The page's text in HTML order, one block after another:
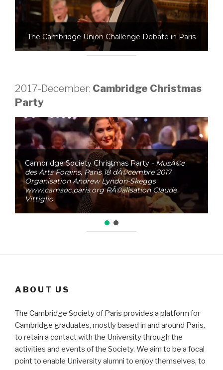
The Cambridge Union Challenge Debate in Paris
2017-December: Cambridge Christmas
Party
Cambridge Society Christmas Party - MusÃ©e
des Arts Forains, Paris 18 dÃ©cembre 2017
Organisation Andrew Lyndon-Skeggs
www.camsoc.paris.org RÃ©alisation Claude
Vittiglio
ABOUT US
The Cambridge Society of Paris provides a platform for
Cambridge graduates, mostly based in and around Paris,
to retain a contact with the University through the
activities and events of the Society. We aim to be a focal
point to enable University alumni to enjoy themselves, to